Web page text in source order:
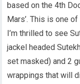
based on the 4th
Mars’. This is one
I’m thrilled to see
jackel headed
set masked) and 2
wrappings that will